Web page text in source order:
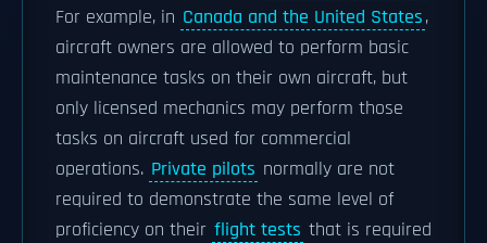
For example, in Canada and the United States,
aircraft owners are allowed to perform basic
maintenance tasks on their own aircraft, but
only licensed mechanics may perform those
tasks on aircraft used for commercial
operations. Private pilots normally are not
required to demonstrate the same level of
proficiency on their flight tests that is required